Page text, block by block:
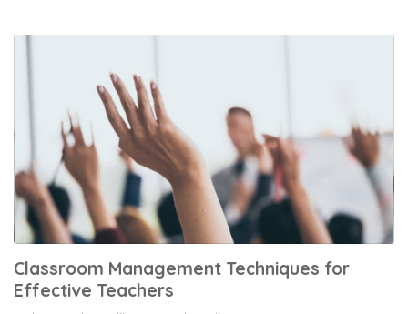
Classroom Management Techniques for
Effective Teachers